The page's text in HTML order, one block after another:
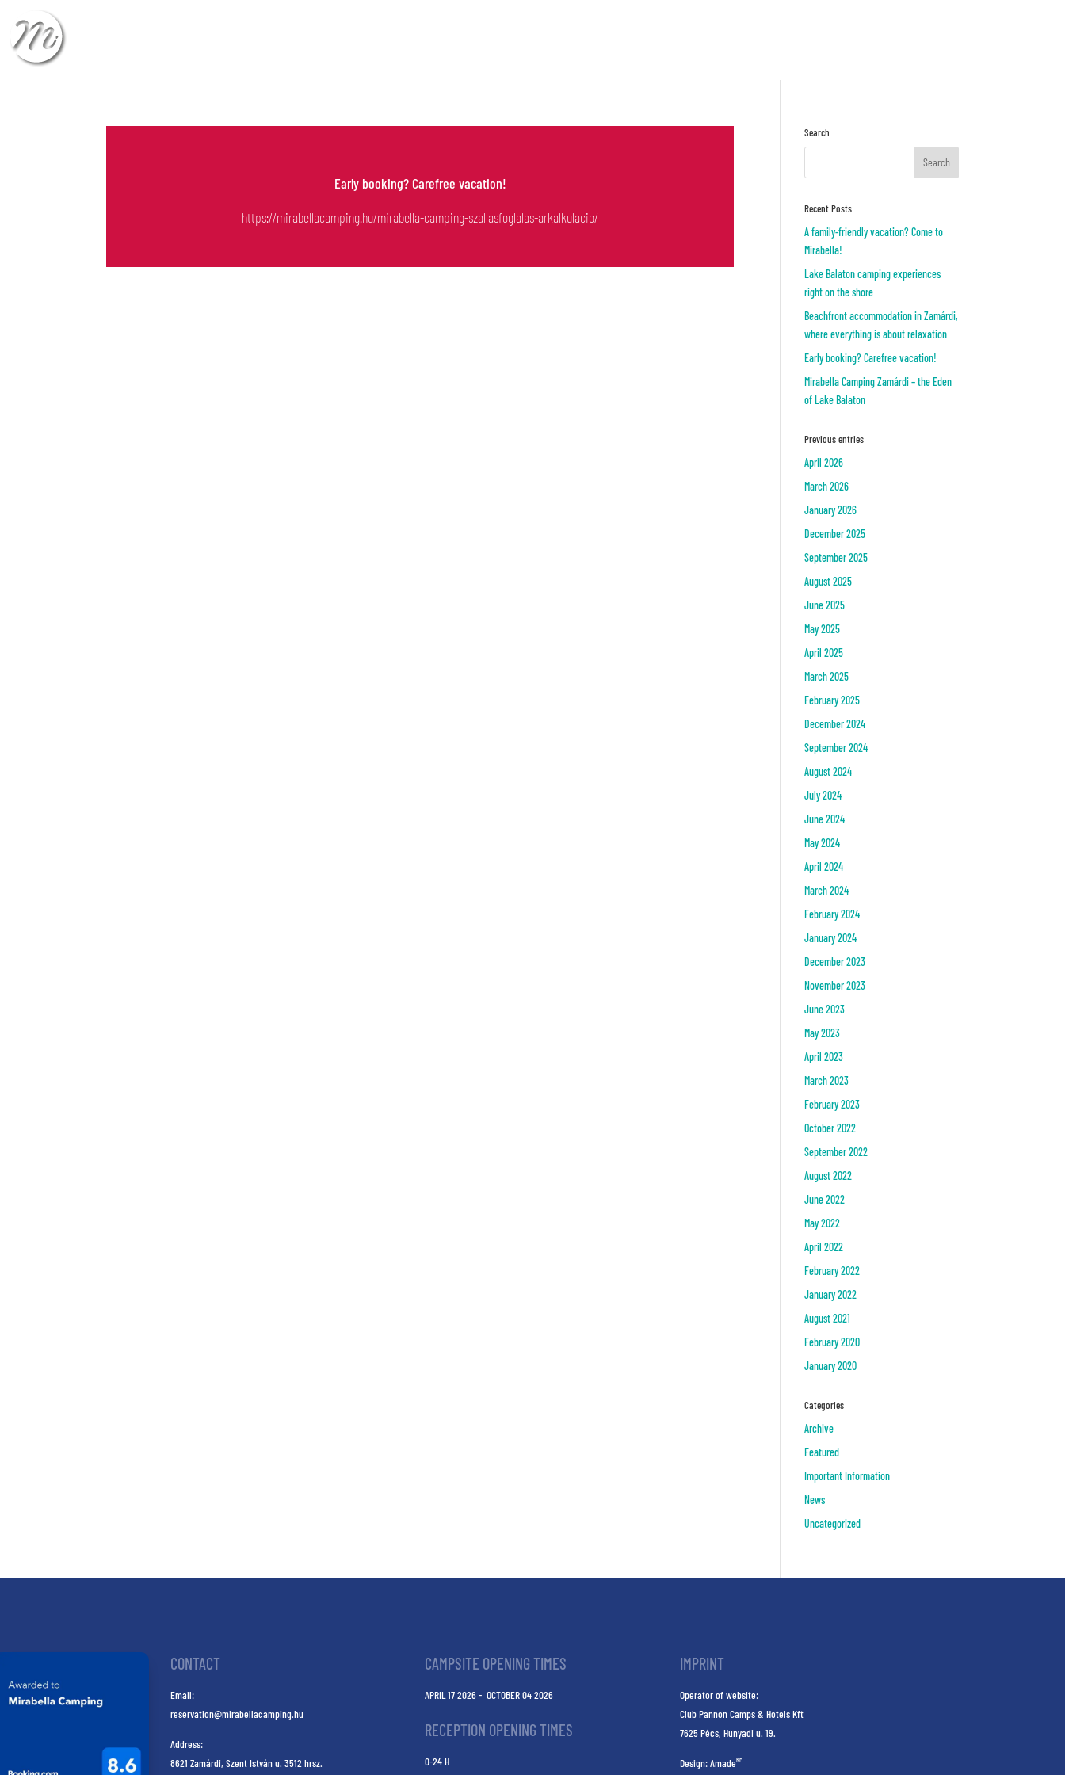
Early booking? Carefree vacation!
https://mirabellacamping.hu/mirabella-camping-szallasfoglalas-arkalkulacio/
Search
Recent Posts
A family-friendly vacation? Come to
Mirabella!
Lake Balaton camping experiences
right on the shore
Beachfront accommodation in Zamárdi,
where everything is about relaxation
Early booking? Carefree vacation!
Mirabella Camping Zamárdi – the Eden
of Lake Balaton
Previous entries
April 2026
March 2026
January 2026
December 2025
September 2025
August 2025
June 2025
May 2025
April 2025
March 2025
February 2025
December 2024
September 2024
August 2024
July 2024
June 2024
May 2024
April 2024
March 2024
February 2024
January 2024
December 2023
November 2023
June 2023
May 2023
April 2023
March 2023
February 2023
October 2022
September 2022
August 2022
June 2022
May 2022
April 2022
February 2022
January 2022
August 2021
February 2020
January 2020
Categories
Archive
Featured
Important Information
News
Uncategorized
CONTACT
Email:
reservation@mirabellacamping.hu
Address:
8621 Zamárdi, Szent István u. 3512 hrsz.
CAMPSITE OPENING TIMES
APRIL 17 2026 - OCTOBER 04 2026
RECEPTION OPENING TIMES
0-24 H
IMPRINT
Operator of website:
Club Pannon Camps & Hotels Kft
7625 Pécs, Hunyadi u. 19.
Design:AmadeKM